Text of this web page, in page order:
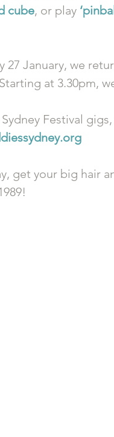
cube, or play
27 January, we
at 3.30pm,
Festival
get your big hair